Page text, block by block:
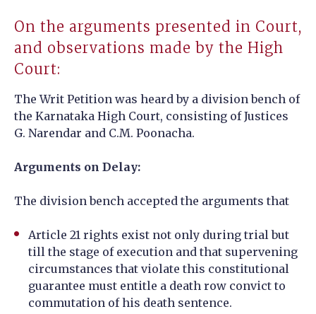
On the arguments presented in Court,
and observations made by the High
Court:
The Writ Petition was heard by a division bench of
the Karnataka High Court, consisting of Justices
G. Narendar and C.M. Poonacha.
Arguments on Delay:
The division bench accepted the arguments that
Article 21 rights exist not only during trial but
till the stage of execution and that supervening
circumstances that violate this constitutional
guarantee must entitle a death row convict to
commutation of his death sentence.